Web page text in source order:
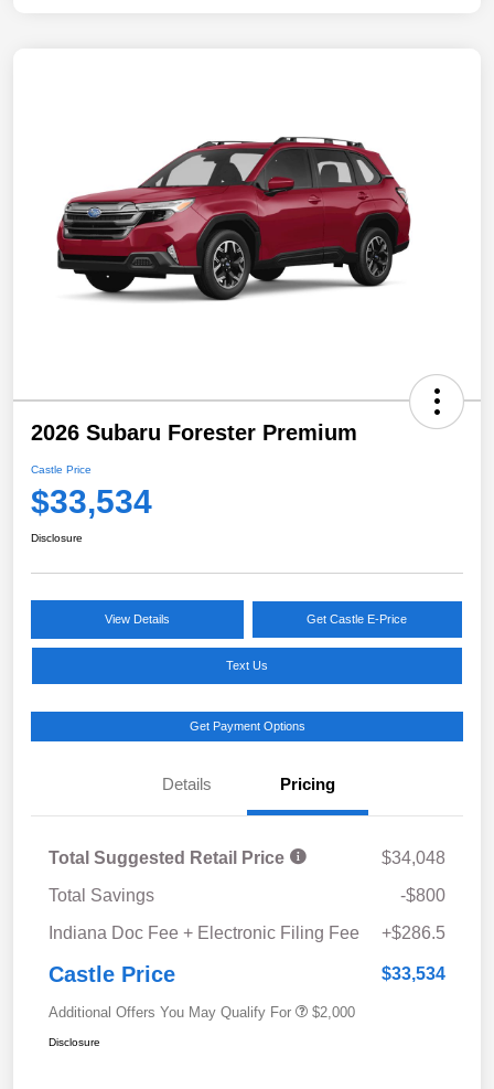
2026 Subaru Forester Premium
Castle Price
$33,534
Disclosure
View Details Get Castle E-Price
Text Us
Get Payment Options
Details Pricing
Total Suggested Retail Price
$34,048
Total Savings
-$800
Indiana Doc Fee + Electronic Filing Fee
+$286.5
Castle Price $33,534
Additional Offers You May Qualify For $2,000
Disclosure